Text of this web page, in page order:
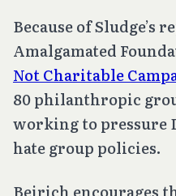
Because of Sludge’s
Amalgamated
Not Charitable
80 philanthropic
working to pressure
hate group policies.
Beirich encourages